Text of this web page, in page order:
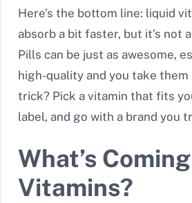
Here’s the bottom line: liquid
absorb a bit faster, but it’s not
Pills can be just as awesome,
high-quality and you take
trick? Pick a vitamin that fits
label, and go with a brand you
What’s
Vitamins?